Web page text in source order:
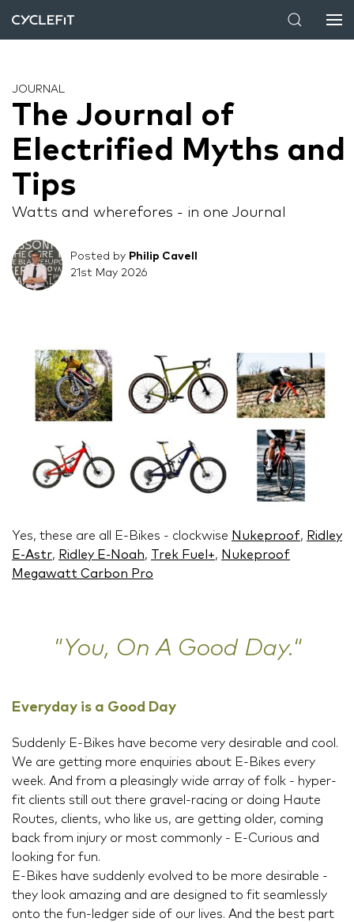
JOURNAL
The Journal of
Electrified Myths and
Tips
Watts and wherefores - in one Journal
Posted by Philip Cavell
21st May 2026
Yes, these are all E-Bikes - clockwise Nukeproof, Ridley
E-Astr, Ridley E-Noah, Trek Fuel+, Nukeproof
Megawatt Carbon Pro
"You, On A Good Day."
Everyday is a Good Day
Suddenly E-Bikes have become very desirable and cool.
We are getting more enquiries about E-Bikes every
week. And from a pleasingly wide array of folk - hyper-
fit clients still out there gravel-racing or doing Haute
Routes, clients, who like us, are getting older, coming
back from injury or most commonly - E-Curious and
looking for fun.
E-Bikes have suddenly evolved to be more desirable -
they look amazing and are designed to fit seamlessly
onto the fun-ledger side of our lives. And the best part